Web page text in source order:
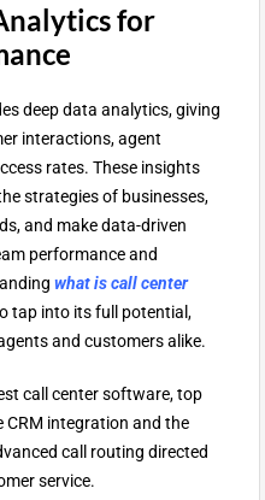
for
deep data analytics, giving
interactions, agent
rates. These insights
strategies of businesses,
and make data-driven
performance and
what is call center
tap into its full potential,
and customers alike.
call center software, top
CRM integration and the
call routing directed
service.